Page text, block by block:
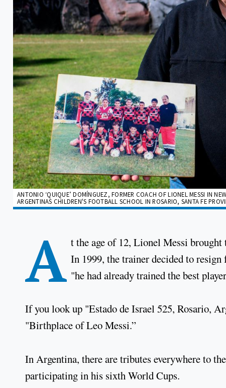
ANTONIO ‘QUIQUE’ DOMÍNGUEZ, FORMER COACH OF LIONEL MESSI IN
ARGENTINAS CHILDREN'S FOOTBALL SCHOOL IN ROSARIO, SANTA FE
A t the age of 12, Lionel Messi
In 1999, the trainer decided to
"he had already trained the best
If you look up "Estado de Israel 525, Rosario,
"Birthplace of Leo Messi.”
In Argentina, there are tributes everywhere to
participating in his sixth World Cups.